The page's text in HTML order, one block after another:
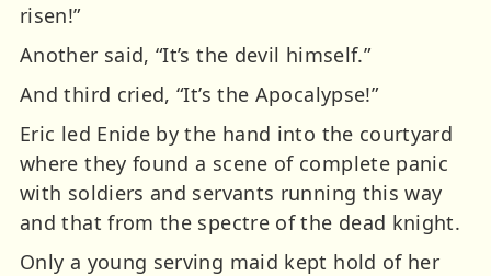
risen!”
Another said, “It’s the devil himself.”
And third cried, “It’s the Apocalypse!”
Eric led Enide by the hand into the courtyard
where they found a scene of complete panic
with soldiers and servants running this way
and that from the spectre of the dead knight.
Only a young serving maid kept hold of her